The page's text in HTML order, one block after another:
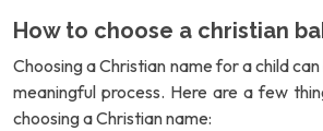
How to choose a christian
Choosing a Christian name for a child
meaningful process. Here are a few
choosing a Christian name: